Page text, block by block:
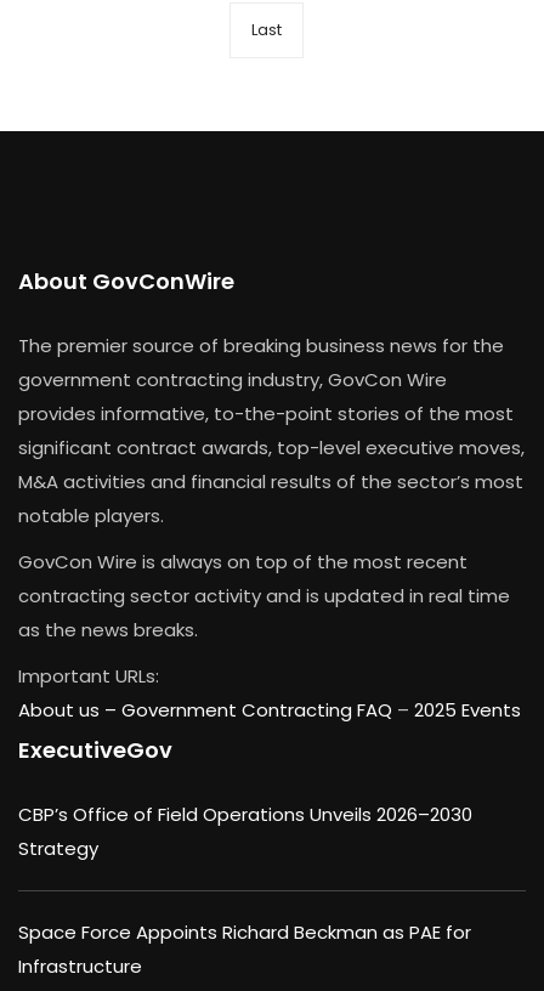
Last
About GovConWire
The premier source of breaking business news for the
government contracting industry, GovCon Wire
provides informative, to-the-point stories of the most
significant contract awards, top-level executive moves,
M&A activities and financial results of the sector’s most
notable players.
GovCon Wire is always on top of the most recent
contracting sector activity and is updated in real time
as the news breaks.
Important URLs:
About us – Government Contracting FAQ – 2025 Events
ExecutiveGov
CBP’s Office of Field Operations Unveils 2026–2030
Strategy
Space Force Appoints Richard Beckman as PAE for
Infrastructure